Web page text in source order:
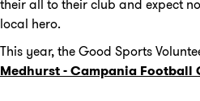
their all to their club and expect
local hero.
This year, the Good Sports
Medhurst - Campania Football